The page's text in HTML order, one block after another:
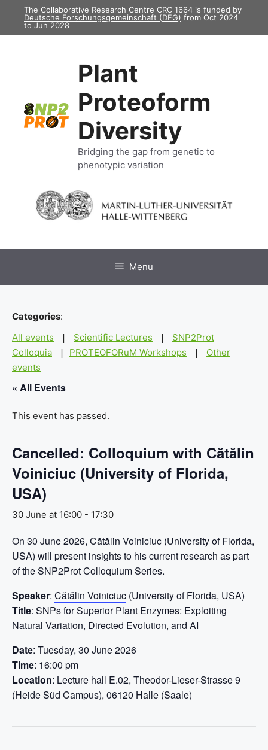
content
The Collaborative Research Centre CRC 1664 is funded by
Deutsche Forschungsgemeinschaft (DFG) from Oct 2024
to Jun 2028
Plant
Proteoform
Diversity
Bridging the gap from genetic to
phenotypic variation
Menu
Categories:
All events
| Scientific Lectures |
SNP2Prot
Colloquia
| PROTEOFORuM Workshops |
Other
events
« All Events
This event has passed.
Cancelled: Colloquium with Cătălin
Voiniciuc (University of Florida,
USA)
30 June at 16:00 - 17:30
On 30 June 2026, Cătălin Voiniciuc (University of Florida,
USA) will present insights to his current research as part
of the SNP2Prot Colloquium Series.
Speaker: Cătălin Voiniciuc (University of Florida, USA)
Title: SNPs for Superior Plant Enzymes: Exploiting
Natural Variation, Directed Evolution, and AI
Date: Tuesday, 30 June 2026
Time: 16:00 pm
Location: Lecture hall E.02, Theodor-Lieser-Strasse 9
(Heide Süd Campus), 06120 Halle (Saale)